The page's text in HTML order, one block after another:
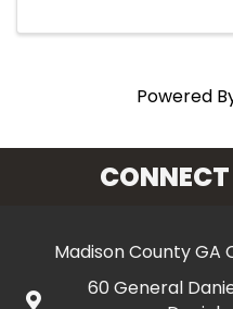
Powered
Madison County
60 General